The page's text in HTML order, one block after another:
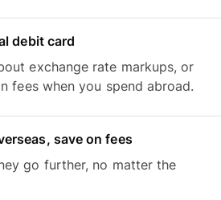
debit card
exchange rate markups, or
fees when you spend abroad.
save on fees
go further, no matter the